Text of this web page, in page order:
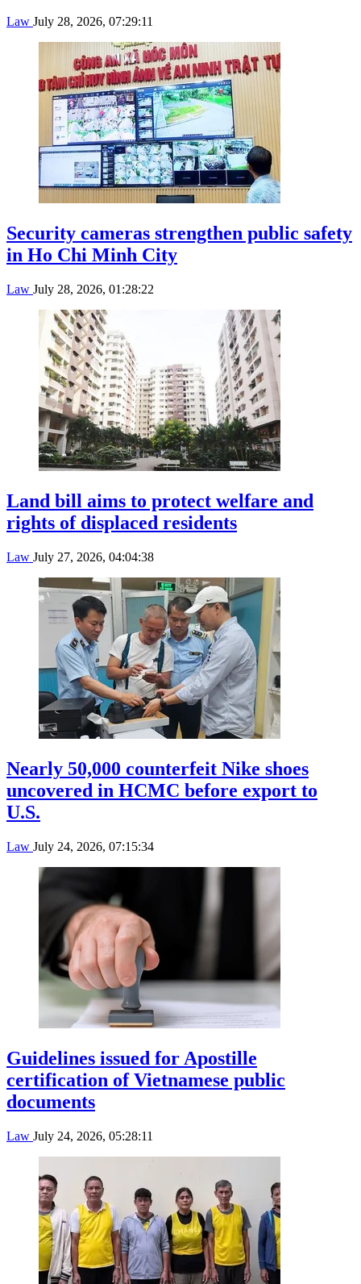
Law July 28, 2026, 07:29:11
Security cameras strengthen public safety
in Ho Chi Minh City
Law July 28, 2026, 01:28:22
Land bill aims to protect welfare and
rights of displaced residents
Law July 27, 2026, 04:04:38
Nearly 50,000 counterfeit Nike shoes
uncovered in HCMC before export to
U.S.
Law July 24, 2026, 07:15:34
Guidelines issued for Apostille
certification of Vietnamese public
documents
Law July 24, 2026, 05:28:11